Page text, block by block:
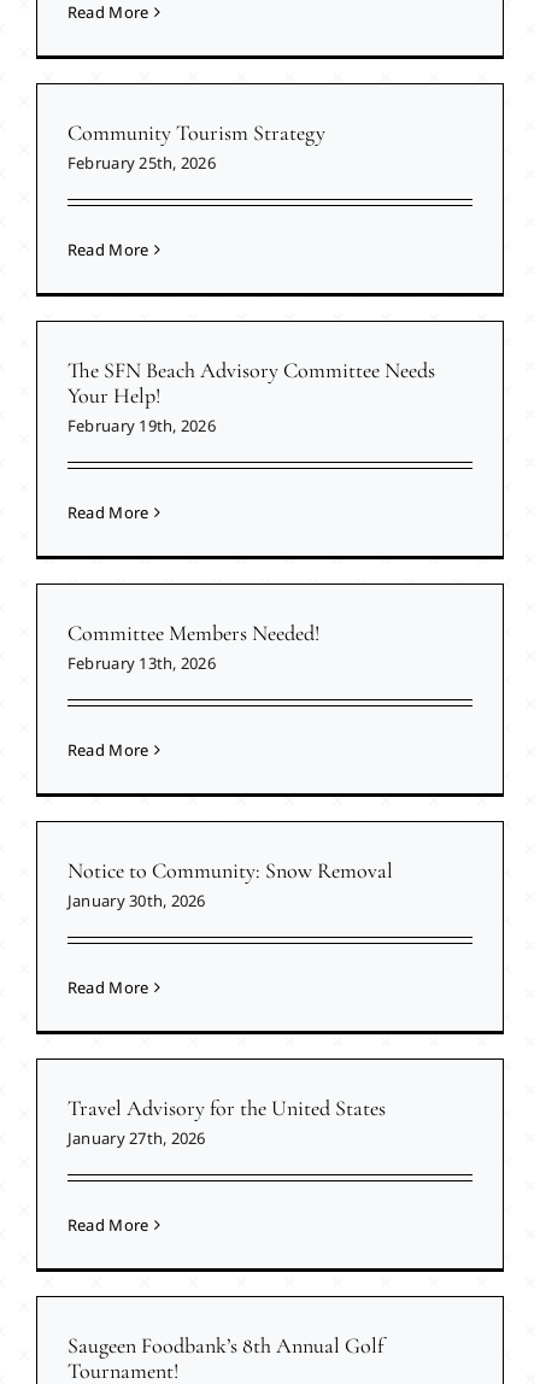
Read More
Community Tourism Strategy
February 25th, 2026
Read More
The SFN Beach Advisory Committee Needs
Your Help!
February 19th, 2026
Read More
Committee Members Needed!
February 13th, 2026
Read More
Notice to Community: Snow Removal
January 30th, 2026
Read More
Travel Advisory for the United States
January 27th, 2026
Read More
Saugeen Foodbank’s 8th Annual Golf
Tournament!